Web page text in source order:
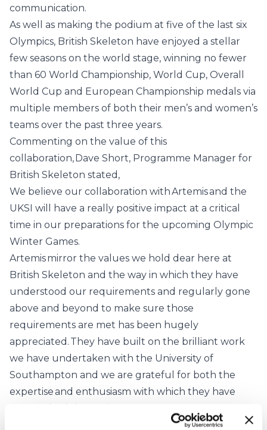
communication.
As well as making the podium at five of the last six
Olympics, British Skeleton have enjoyed a stellar
few seasons on the world stage, winning no fewer
than 60 World Championship, World Cup, Overall
World Cup and European Championship medals via
multiple members of both their men’s and women’s
teams over the past three years.
Commenting on the value of this
collaboration, Dave Short, Programme Manager for
British Skeleton stated,
We believe our collaboration with Artemis and the
UKSI will have a really positive impact at a critical
time in our preparations for the upcoming Olympic
Winter Games.
Artemis mirror the values we hold dear here at
British Skeleton and the way in which they have
understood our requirements and regularly gone
above and beyond to make sure those
requirements are met has been hugely
appreciated. They have built on the brilliant work
we have undertaken with the University of
Southampton and we are grateful for both the
expertise and enthusiasm with which they have
We have enjoyed a really successful Olympic cycle